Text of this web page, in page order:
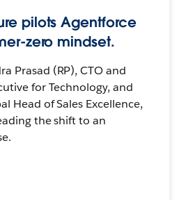
pilots Agentforce
zero mindset.
Prasad (RP), CTO and
for Technology, and
Head of Sales Excellence,
the shift to an